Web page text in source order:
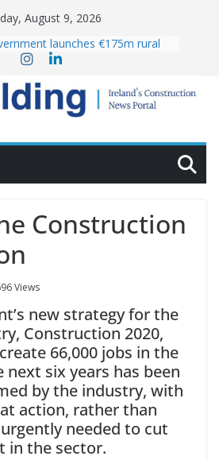
August 9, 2026
launches €175m rural
investment programme
to life
Targets Delivery of 13,000
by 2030 as Pipeline Exceeds
welcomes the re-opening of
Construction
Views
new strategy for the
Construction 2020,
66,000 jobs in the
next six years has been
by the industry, with
action, rather than
needed to cut
in the sector.